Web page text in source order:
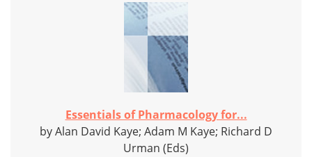
Essentials of Pharmacology for...
by Alan David Kaye; Adam M Kaye; Richard D
Urman (Eds)